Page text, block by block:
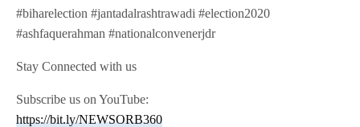
#biharelection #jantadalrashtrawadi #election2020
#ashfaquerahman #nationalconvenerjdr
Stay Connected with us
Subscribe us on YouTube:
https://bit.ly/NEWSORB360